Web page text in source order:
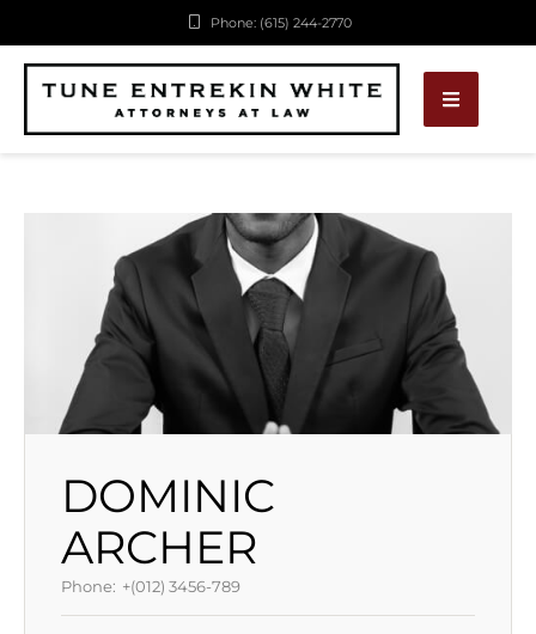
Phone: (615) 244-2770
DOMINIC
ARCHER
Phone: +(012) 3456-789